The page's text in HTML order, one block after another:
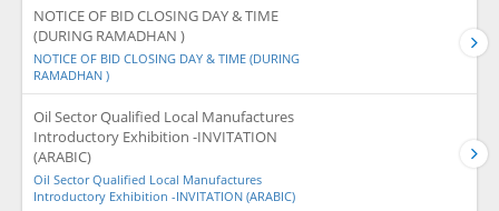
NOTICE OF BID CLOSING DAY & TIME
(DURING RAMADHAN )
NOTICE OF BID CLOSING DAY & TIME (DURING
RAMADHAN )
Oil Sector Qualified Local Manufactures
Introductory Exhibition -INVITATION
(ARABIC)
Oil Sector Qualified Local Manufactures
Introductory Exhibition -INVITATION (ARABIC)